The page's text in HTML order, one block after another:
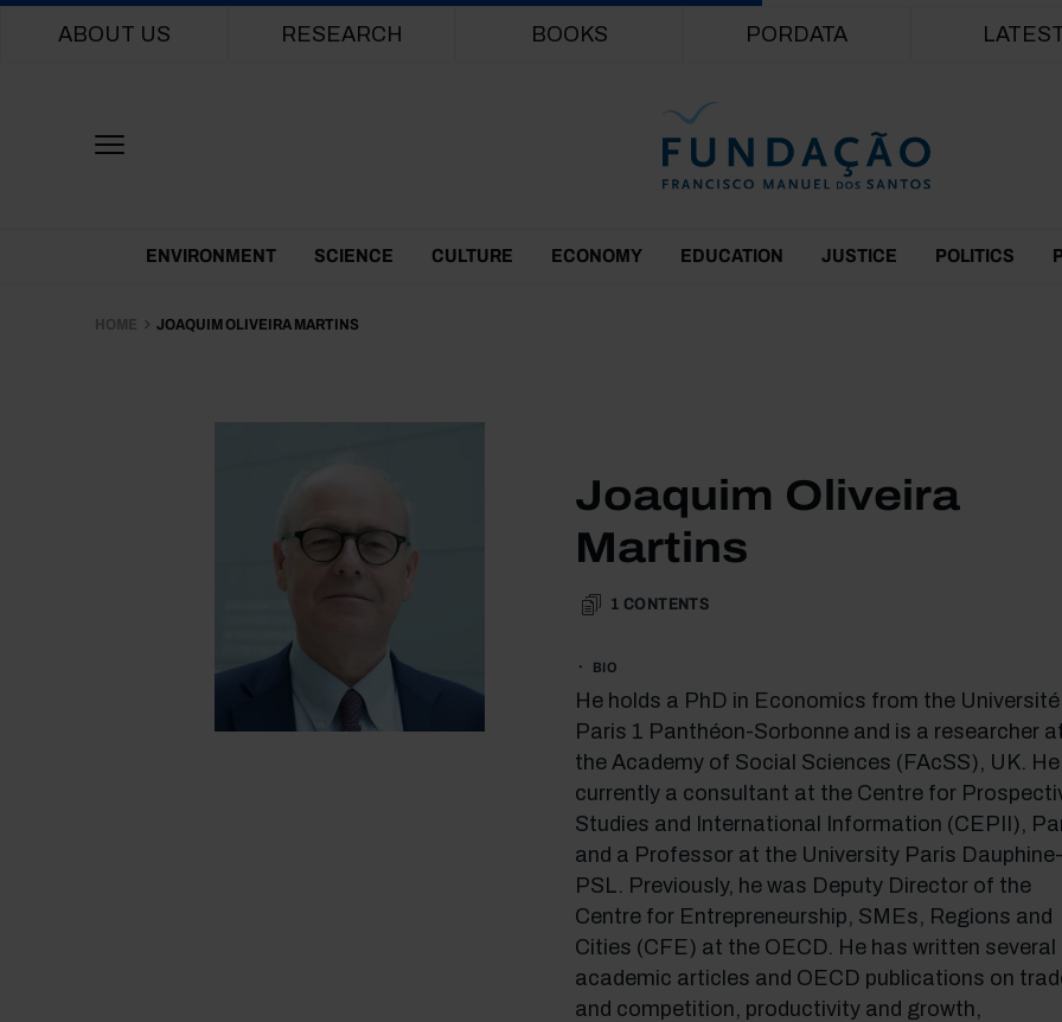
Main navigation
ABOUT US RESEARCH BOOKS PORDATA
Themes Menu
ENVIRONMENT SCIENCE CULTURE ECONOMY EDUCATION JUSTICE POLITICS
HOME JOAQUIM OLIVEIRA MARTINS
Joaquim Oliveira
Martins
1 CONTENTS
BIO
He holds a PhD in Economics from the Université
Paris 1 Panthéon-Sorbonne and is a researcher
the Academy of Social Sciences (FAcSS), UK.
currently a consultant at the Centre for
Studies and International Information (CEPII),
and a Professor at the University Paris Dauphine-
PSL. Previously, he was Deputy Director of the
Centre for Entrepreneurship, SMEs, Regions and
Cities (CFE) at the OECD. He has written several
academic articles and OECD publications on
and competition, productivity and growth,